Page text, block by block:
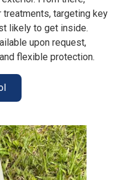
targeting key
likely to get inside.
upon request,
flexible protection.